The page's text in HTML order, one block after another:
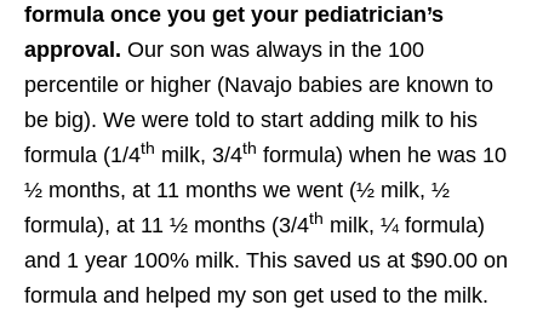
formula once you get your pediatrician’s
approval. Our son was always in the 100
percentile or higher (Navajo babies are known to
be big). We were told to start adding milk to his
formula (1/4th milk, 3/4th formula) when he was 10
½ months, at 11 months we went (½ milk, ½
formula), at 11 ½ months (3/4th milk, ¼ formula)
and 1 year 100% milk. This saved us at $90.00 on
formula and helped my son get used to the milk.